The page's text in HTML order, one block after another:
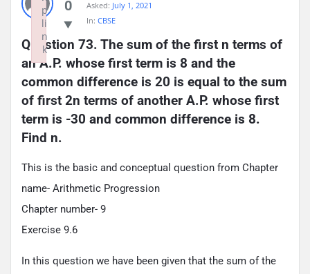
0
Asked: July 1, 2021
In: CBSE
Question 73. The sum of the first n terms of
an A.P. whose first term is 8 and the
common difference is 20 is equal to the sum
of first 2n terms of another A.P. whose first
term is -30 and common difference is 8.
Find n.
This is the basic and conceptual question from Chapter
name- Arithmetic Progression
Chapter number- 9
Exercise 9.6
In this question we have been given that the sum of the
p
li
n
k
Failed to initialize plugin: wplink